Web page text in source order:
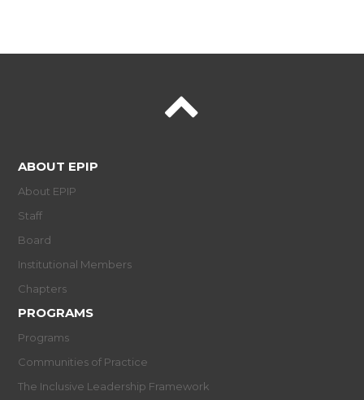
ABOUT EPIP
About EPIP
Staff
Board
Institutional Members
Chapters
PROGRAMS
Programs
Communities of Practice
The Inclusive Leadership Framework